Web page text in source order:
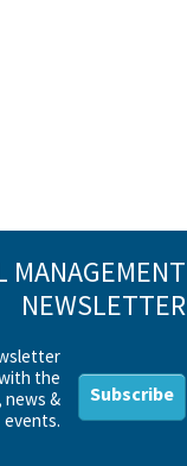
MANAGEMENT
NEWSLETTER
the
&
events.
Subscribe